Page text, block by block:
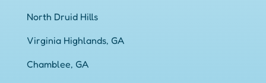
North Druid Hills
Virginia Highlands, GA
Chamblee, GA